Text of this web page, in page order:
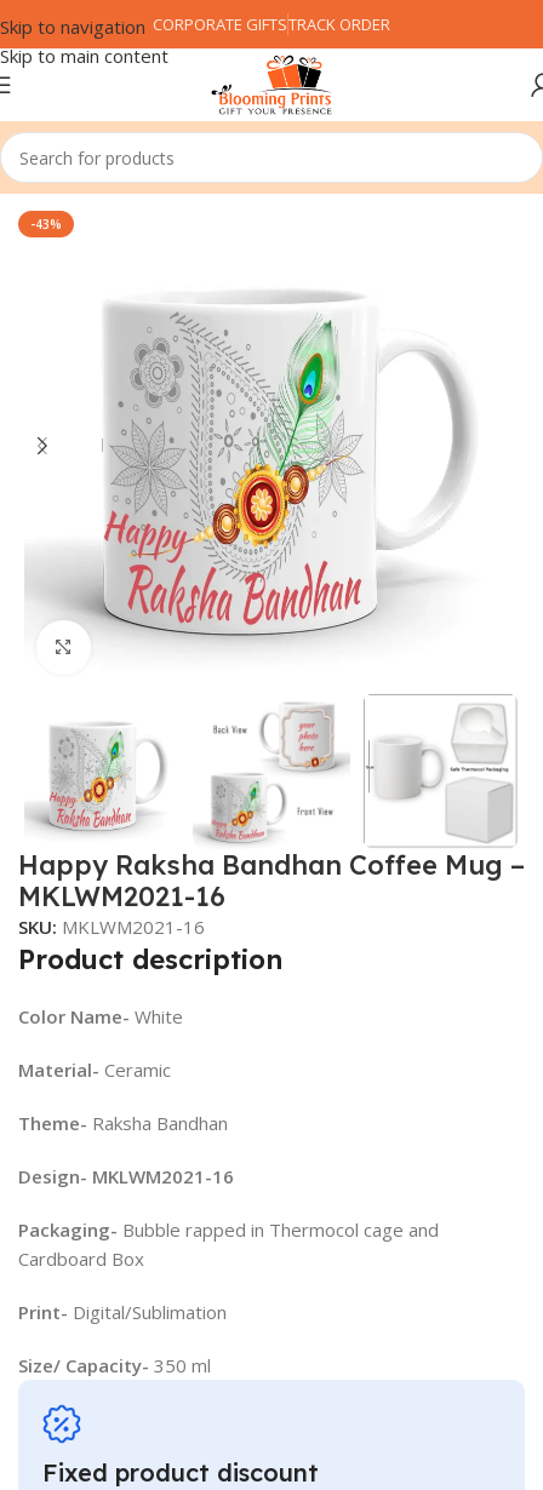
Skip to navigation
Skip to main content
CORPORATE GIFTSTRACK ORDER
Home Festival Rakshabandhan (Rakhi)
-43%
Click to enlarge
Happy Raksha Bandhan Coffee Mug –
MKLWM2021-16
SKU: MKLWM2021-16
Product description
Color Name- White
Material- Ceramic
Theme- Raksha Bandhan
Design- MKLWM2021-16
Packaging- Bubble rapped in Thermocol cage and
Cardboard Box
Print- Digital/Sublimation
Size/ Capacity- 350 ml
Fixed product discount